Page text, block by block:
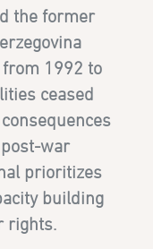
the former
1992 to
ceased
war
prioritizes
building
rights.